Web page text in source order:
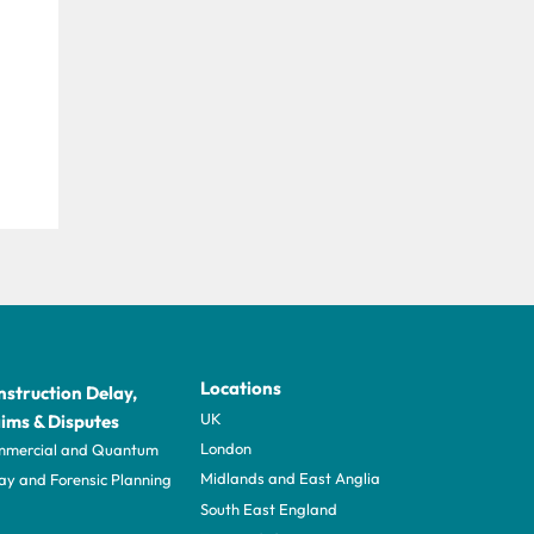
Delay,
& Disputes
and Quantum
and Forensic Planning
Locations
UK
London
Midlands and East Anglia
South East England